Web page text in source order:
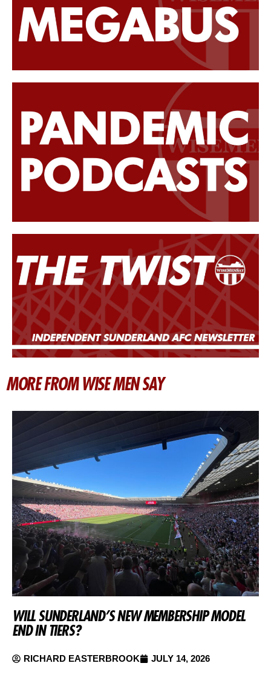
MORE FROM WISE MEN SAY
WILL SUNDERLAND’S NEW MEMBERSHIP MODEL
END IN TIERS?
RICHARD EASTERBROOK JULY 14, 2026